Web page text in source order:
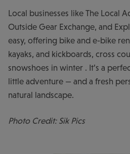
Local businesses like The Local
Outside Gear Exchange, and
easy, offering bike and e-bike
kayaks, and kickboards, cross
snowshoes in winter . It’s a
little adventure — and a fresh
natural landscape.
Photo Credit: Sik Pics